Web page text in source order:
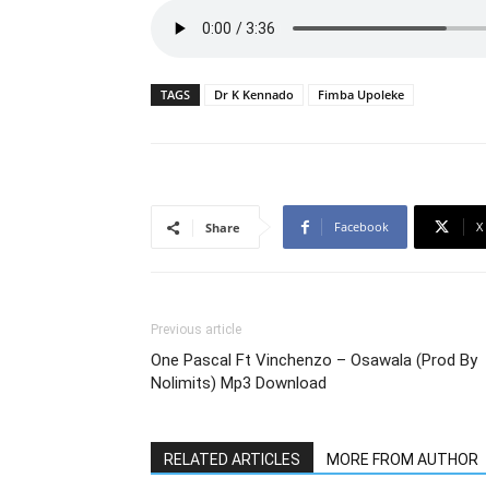
TAGS Dr K Kennado Fimba Upoleke
Share Facebook X
Previous article
One Pascal Ft Vinchenzo – Osawala (Prod By
Nolimits) Mp3 Download
RELATED ARTICLES MORE FROM AUTHOR